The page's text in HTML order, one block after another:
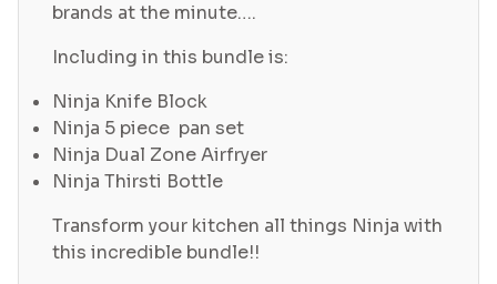
brands at the minute….
Including in this bundle is:
Ninja Knife Block
Ninja 5 piece pan set
Ninja Dual Zone Airfryer
Ninja Thirsti Bottle
Transform your kitchen all things Ninja with
this incredible bundle!!